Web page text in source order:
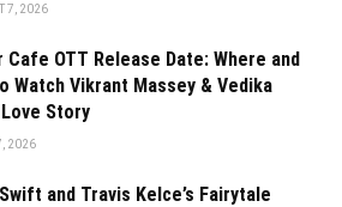
7, 2026
Cafe OTT Release Date: Where and
Watch Vikrant Massey & Vedika
Love Story
2026
and Travis Kelce’s Fairytale